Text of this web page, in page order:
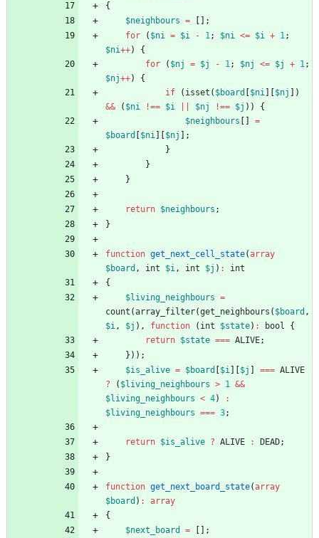
{
$neighbours =
[];
for
( $ni = $i - 1; $ni <= $i + 1;
$ni++)
{
for
( $nj = $j - 1; $nj <= $j + 1;
$nj++)
{
if
( isset ( $board $ni $nj
])
&&
( $ni !== $i $nj !== $j ))
{
$neighbours
=
$board
$ni $nj
];
}
}
}
return $neighbours ;
}
function get_next_cell_state(array
$board , int $i, int $j ) :
int
{
$living_neighbours =
count (array_filter(get_neighbours ( $board ,
$i, $j ), function ( int $state) : bool
{
return $state === ALIVE;
}));
$is_alive = $board $i $j === ALIVE
?
( $living_neighbours > 1 &&
$living_neighbours < 4)
:
$living_neighbours === 3;
return $is_alive ? ALIVE : DEAD;
}
function get_next_board_state(array
$board ) :
array
{
$next_board
= [];